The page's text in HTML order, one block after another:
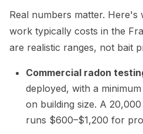
Real numbers matter. Here's
work typically costs in the
are realistic ranges, not bait
Commercial radon
deployed, with a
on building size. A
runs $600–$1,200 for